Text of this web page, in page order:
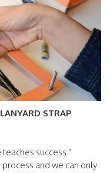
STRAP
success.”
and we can only